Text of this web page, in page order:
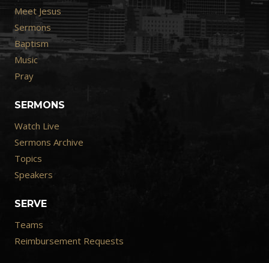
Meet Jesus
Sermons
Baptism
Music
Pray
SERMONS
Watch Live
Sermons Archive
Topics
Speakers
SERVE
Teams
Reimbursement Requests